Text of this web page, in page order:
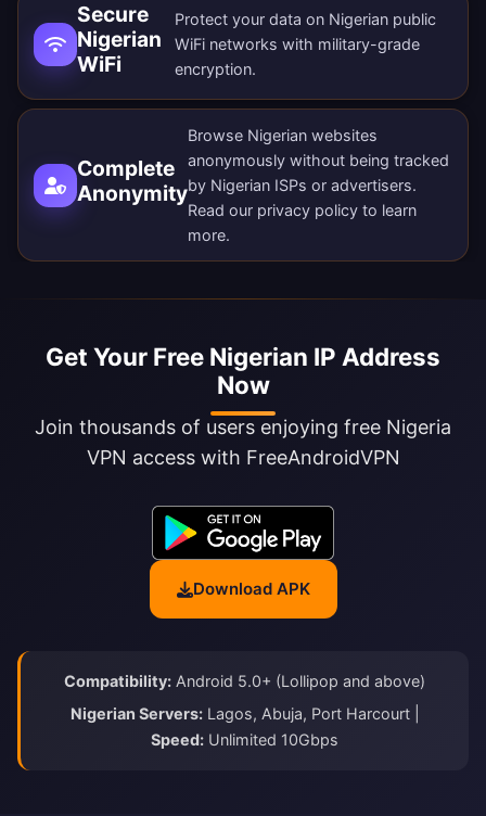
Secure
Nigerian
WiFi
Protect your data on Nigerian public
WiFi networks with military-grade
encryption.
Complete
Anonymity
Browse Nigerian websites
anonymously without being tracked
by Nigerian ISPs or advertisers.
Read our privacy policy to learn
more.
Get Your Free Nigerian IP Address
Now
Join thousands of users enjoying free Nigeria
VPN access with FreeAndroidVPN
Download APK
Compatibility: Android 5.0+ (Lollipop and above)
Nigerian Servers:Lagos, Abuja, Port Harcourt |
Speed: Unlimited 10Gbps